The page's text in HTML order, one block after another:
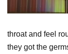
throat and feel
they got the